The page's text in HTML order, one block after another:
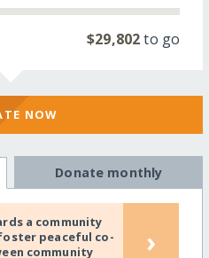
$29,802to go
NOW
Donate monthly
a community
peaceful co-
community
›